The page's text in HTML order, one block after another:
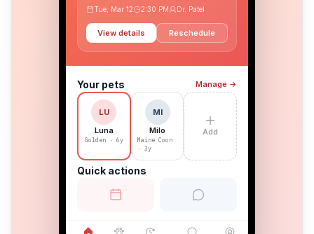
Tue, Mar 12 2:30 PM Dr. Patel
View details Reschedule
Your pets Manage →
LU
Luna
Golden · 6y
MI
Milo
Maine Coon
· 3y
Add
Quick actions